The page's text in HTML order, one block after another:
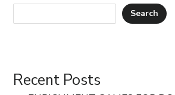
Search
Recent Posts